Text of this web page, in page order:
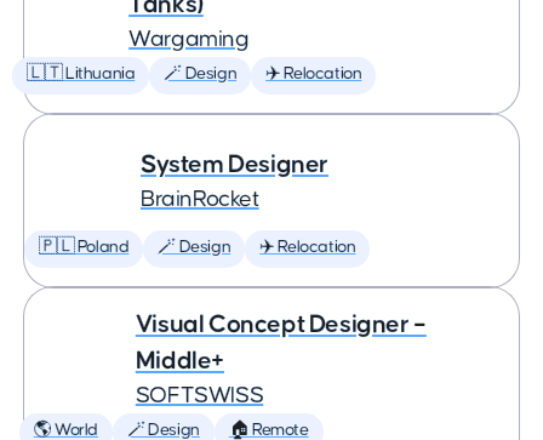
Wargaming
🇱🇹 Lithuania 🪄 Design ✈️ Relocation
System Designer
BrainRocket
🇵🇱 Poland 🪄 Design ✈️ Relocation
Visual Concept Designer –
Middle+
SOFTSWISS
🌎 World 🪄 Design 🏠 Remote